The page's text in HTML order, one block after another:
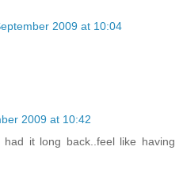
2009 at 10:04
2009 at 10:42
it long back..feel like having